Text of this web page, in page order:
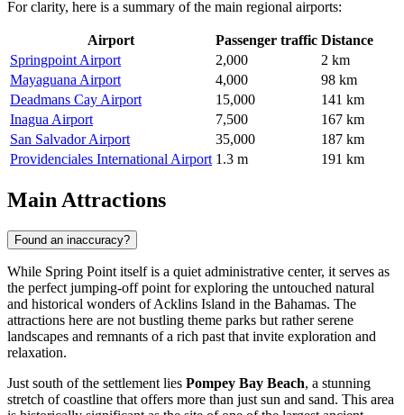
For clarity, here is a summary of the main regional airports:
Airport Passenger traffic Distance
Springpoint Airport
2,000
2 km
Mayaguana Airport
4,000
98 km
Deadmans Cay Airport
15,000
141 km
Inagua Airport
7,500
167 km
San Salvador Airport
35,000
187 km
Providenciales International Airport 1.3 m 191 km
Main Attractions
Found an inaccuracy?
While Spring Point itself is a quiet administrative center, it serves as
the perfect jumping-off point for exploring the untouched natural
and historical wonders of Acklins Island in the Bahamas. The
attractions here are not bustling theme parks but rather serene
landscapes and remnants of a rich past that invite exploration and
relaxation.
Just south of the settlement lies Pompey Bay Beach, a stunning
stretch of coastline that offers more than just sun and sand. This area